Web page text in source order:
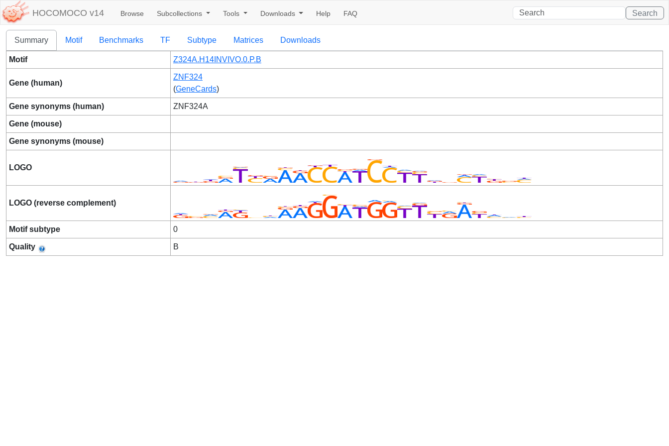
HOCOMOCO v14 Browse Subcollections Tools Downloads Help FAQ Search
Summary Motif Benchmarks TF Subtype Matrices Downloads
Motif Z324A.H14INVIVO.0.P.B
Gene (human)
ZNF324
(GeneCards)
Gene synonyms (human) ZNF324A
Gene (mouse)
Gene synonyms (mouse)
LOGO
LOGO (reverse complement)
Motif subtype 0
Quality B